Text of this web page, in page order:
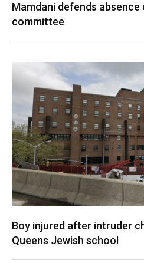
Mamdani defends absence
committee
Boy injured after intruder
Queens Jewish school